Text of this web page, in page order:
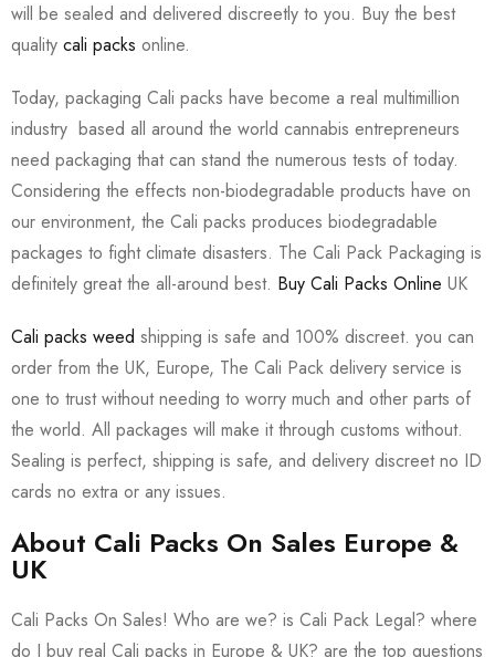
About Cali Packs On Sales Europe &
UK
Cali Packs On Sales! Who are we? is Cali Pack Legal? where
do I buy real Cali packs in Europe & UK? are the top questions
will be sealed and delivered discreetly to you. Buy the best
quality cali packs online.
Today, packaging Cali packs have become a real multimillion
industry based all around the world cannabis entrepreneurs
need packaging that can stand the numerous tests of today.
Considering the effects non-biodegradable products have on
our environment, the Cali packs produces biodegradable
packages to fight climate disasters. The Cali Pack Packaging is
definitely great the all-around best. Buy Cali Packs Online UK
Cali packs weed shipping is safe and 100% discreet. you can
order from the UK, Europe, The Cali Pack delivery service is
one to trust without needing to worry much and other parts of
the world. All packages will make it through customs without.
Sealing is perfect, shipping is safe, and delivery discreet no ID
cards no extra or any issues.